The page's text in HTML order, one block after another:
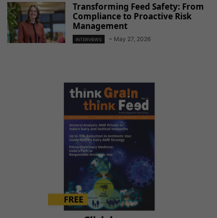
Transforming Feed Safety: From
Compliance to Proactive Risk
Management
INTERVIEWS - May 27, 2026